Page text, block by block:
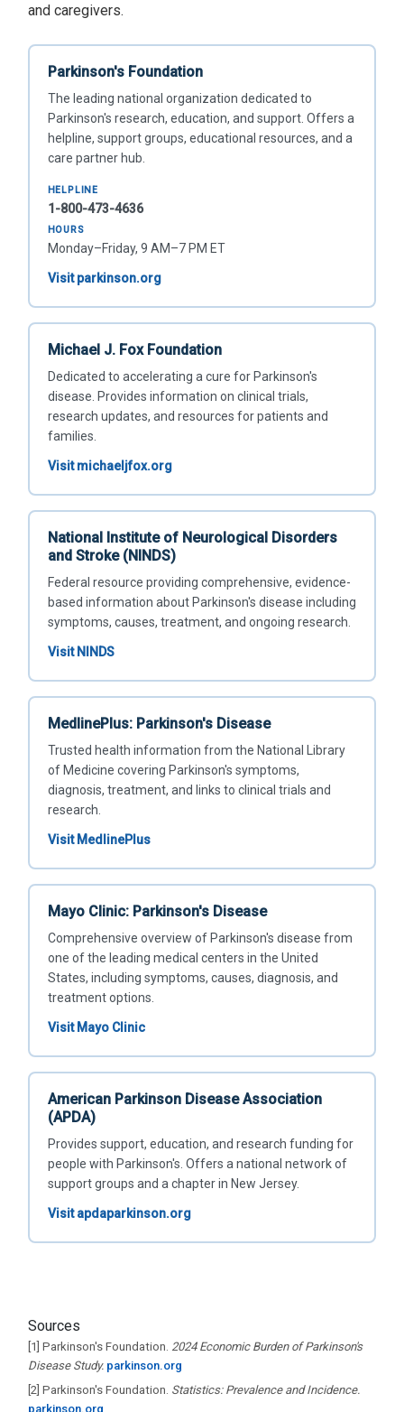
and caregivers.
Parkinson's Foundation
The leading national organization dedicated to
Parkinson's research, education, and support. Offers a
helpline, support groups, educational resources, and a
care partner hub.
HELPLINE
1-800-473-4636
HOURS
Monday–Friday, 9 AM–7 PM ET
Visit parkinson.org
Michael J. Fox Foundation
Dedicated to accelerating a cure for Parkinson's
disease. Provides information on clinical trials,
research updates, and resources for patients and
families.
Visit michaeljfox.org
National Institute of Neurological Disorders
and Stroke (NINDS)
Federal resource providing comprehensive, evidence-
based information about Parkinson's disease including
symptoms, causes, treatment, and ongoing research.
Visit NINDS
MedlinePlus: Parkinson's Disease
Trusted health information from the National Library
of Medicine covering Parkinson's symptoms,
diagnosis, treatment, and links to clinical trials and
research.
Visit MedlinePlus
Mayo Clinic: Parkinson's Disease
Comprehensive overview of Parkinson's disease from
one of the leading medical centers in the United
States, including symptoms, causes, diagnosis, and
treatment options.
Visit Mayo Clinic
American Parkinson Disease Association
(APDA)
Provides support, education, and research funding for
people with Parkinson's. Offers a national network of
support groups and a chapter in New Jersey.
Visit apdaparkinson.org
Sources
[1] Parkinson's Foundation. 2024 Economic Burden of Parkinson's
Disease Study. parkinson.org
[2] Parkinson's Foundation. Statistics: Prevalence and Incidence.
parkinson.org